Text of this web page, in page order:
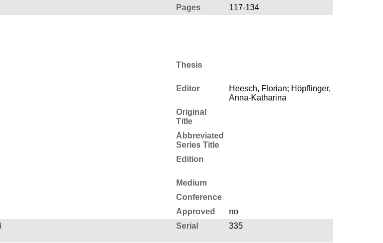
Pages
117-134
Thesis
Editor
Heesch, Florian; Höpflinger,
Anna-Katharina
Original
Title
Abbreviated
Series Title
Edition
Medium
Conference
Approved
no
Serial 335